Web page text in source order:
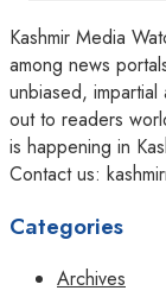
Kashmir Media
among news
unbiased,
out to readers
is happening in
Contact us:
Categories
Archives